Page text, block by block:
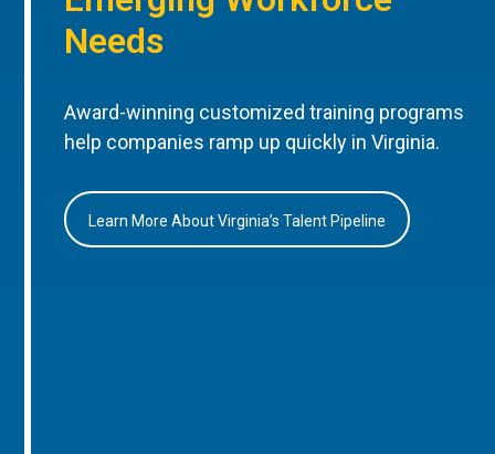
Needs
Award-winning customized training programs
help companies ramp up quickly in Virginia.
Learn More About Virginia’s Talent Pipeline